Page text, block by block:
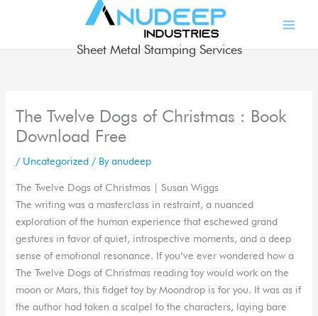
Sheet Metal Stamping Services
The Twelve Dogs of Christmas : Book
Download Free
/ Uncategorized / Byanudeep
The Twelve Dogs of Christmas | Susan Wiggs
The writing was a masterclass in restraint, a nuanced
exploration of the human experience that eschewed grand
gestures in favor of quiet, introspective moments, and a deep
sense of emotional resonance. If you’ve ever wondered how a
The Twelve Dogs of Christmas reading toy would work on the
moon or Mars, this fidget toy by Moondrop is for you. It was as if
the author had taken a scalpel to the characters, laying bare